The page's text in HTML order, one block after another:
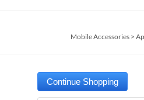
Mobile Accessories>